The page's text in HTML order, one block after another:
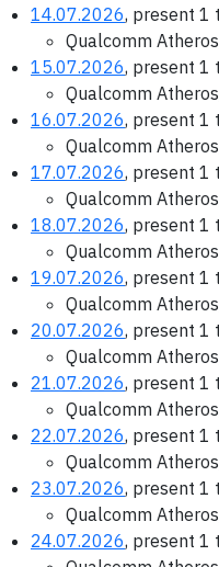
14.07.2026, present 1
Qualcomm
15.07.2026, present 1
Qualcomm
16.07.2026, present 1
Qualcomm
17.07.2026, present 1
Qualcomm
18.07.2026, present 1
Qualcomm
19.07.2026, present 1
Qualcomm
20.07.2026, present 1
Qualcomm
21.07.2026, present 1
Qualcomm
22.07.2026, present 1
Qualcomm
23.07.2026, present 1
Qualcomm
24.07.2026, present 1